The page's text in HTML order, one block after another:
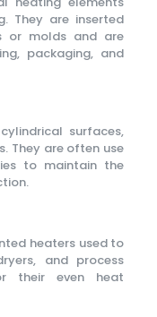
They are inserted
or molds and are
packaging, and
surfaces,
They are often use
to maintain the
heaters used to
and process
their even heat